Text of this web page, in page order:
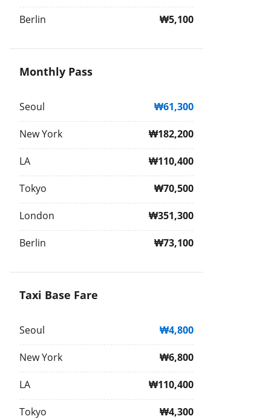
Berlin ₩5,100
Monthly Pass
Seoul ₩61,300
New York ₩182,200
LA ₩110,400
Tokyo ₩70,500
London ₩351,300
Berlin ₩73,100
Taxi Base Fare
Seoul ₩4,800
New York ₩6,800
LA ₩110,400
Tokyo ₩4,300